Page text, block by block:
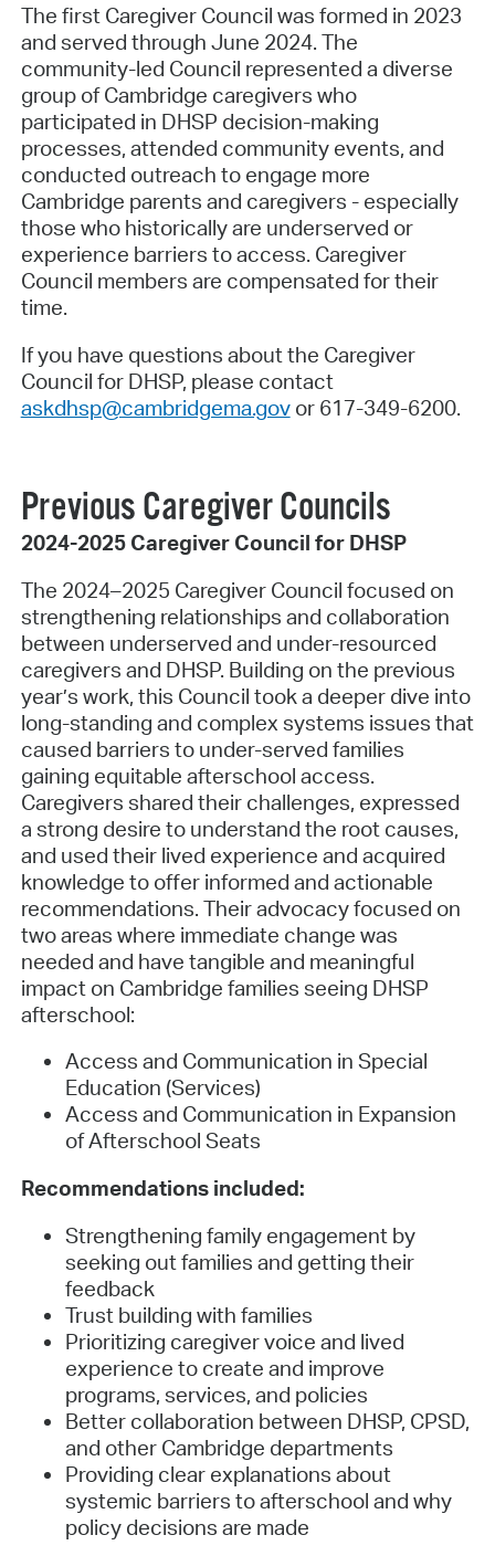
The first Caregiver Council was formed in 2023
and served through June 2024. The
community-led Council represented a diverse
group of Cambridge caregivers who
participated in DHSP decision-making
processes, attended community events, and
conducted outreach to engage more
Cambridge parents and caregivers - especially
those who historically are underserved or
experience barriers to access. Caregiver
Council members are compensated for their
time.
If you have questions about the Caregiver
Council for DHSP, please contact
askdhsp@cambridgema.govor 617-349-6200.
Previous Caregiver Councils
2024-2025 Caregiver Council for DHSP
The 2024–2025 Caregiver Council focused on
strengthening relationships and collaboration
between underserved and under-resourced
caregivers and DHSP. Building on the previous
year’s work, this Council took a deeper dive into
long-standing and complex systems issues that
caused barriers to under-served families
gaining equitable afterschool access.
Caregivers shared their challenges, expressed
a strong desire to understand the root causes,
and used their lived experience and acquired
knowledge to offer informed and actionable
recommendations. Their advocacy focused on
two areas where immediate change was
needed and have tangible and meaningful
impact on Cambridge families seeing DHSP
afterschool:
Access and Communication in Special
Education (Services)
Access and Communication in Expansion
of Afterschool Seats
Recommendations included:
Strengthening family engagement by
seeking out families and getting their
feedback
Trust building with families
Prioritizing caregiver voice and lived
experience to create and improve
programs, services, and policies
Better collaboration between DHSP, CPSD,
and other Cambridge departments
Providing clear explanations about
systemic barriers to afterschool and why
policy decisions are made